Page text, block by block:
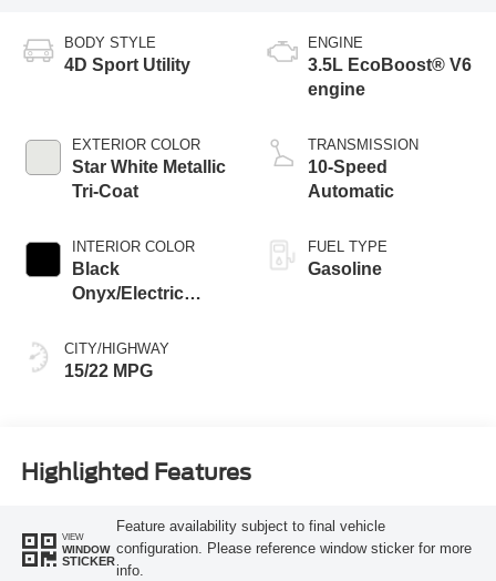
BODY STYLE
4D Sport Utility
EXTERIOR COLOR
Star White Metallic
Tri-Coat
INTERIOR COLOR
Black
Onyx/Electric
CITY/HIGHWAY
15/22 MPG
ENGINE
3.5L EcoBoost® V6
engine
TRANSMISSION
10-Speed
Automatic
FUEL TYPE
Gasoline
Highlighted Features
VIEW
WINDOW
STICKER
Feature availability subject to final vehicle
configuration. Please reference window sticker for more
info.